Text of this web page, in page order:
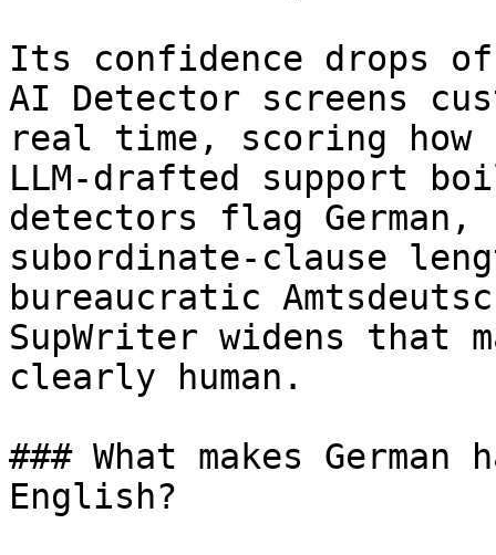
Its confidence drops
AI Detector screens
real time, scoring how
LLM-drafted support
detectors flag German,
subordinate-clause
bureaucratic
SupWriter widens that
clearly human.
### What makes
English?